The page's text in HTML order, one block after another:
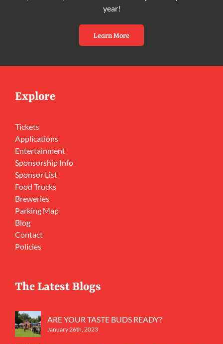
year!
Learn More
Explore
Tickets
Applications
Entertainment
Sponsorship Info
Sponsor List
Food Trucks
Breweries
Parking Map
Blog
Contact
Policies
The Latest Blogs
ARE YOUR TASTE BUDS READY?
January 26th, 2023